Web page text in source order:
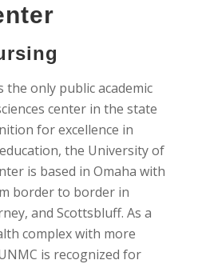
the only public academic
center in the state
for excellence in
the University of
is based in Omaha with
border to border in
and Scottsbluff. As a
complex with more
is recognized for